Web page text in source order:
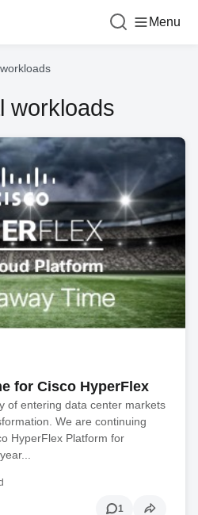
Menu
workloads
for Cisco HyperFlex
of entering data center markets
We are continuing
HyperFlex Platform for
1